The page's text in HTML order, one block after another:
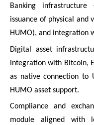
Banking
issuance of physical and
HUMO), and integration
Digital asset
integration with Bitcoin,
as native connection to
HUMO asset support.
Compliance and
module aligned with